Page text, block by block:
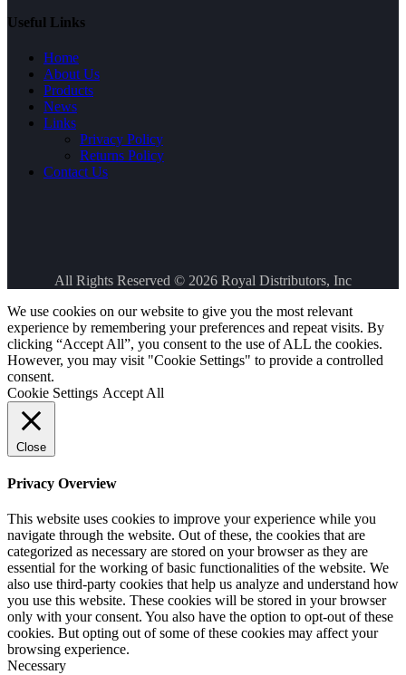
Useful Links
Home
About Us
Products
News
Links
Privacy Policy
Returns Policy
Contact Us
All Rights Reserved © 2026 Royal Distributors, Inc
We use cookies on our website to give you the most relevant
experience by remembering your preferences and repeat visits. By
clicking “Accept All”, you consent to the use of ALL the cookies.
However, you may visit "Cookie Settings" to provide a controlled
consent.
Cookie Settings Accept All
Close
Privacy Overview
This website uses cookies to improve your experience while you
navigate through the website. Out of these, the cookies that are
categorized as necessary are stored on your browser as they are
essential for the working of basic functionalities of the website. We
also use third-party cookies that help us analyze and understand how
you use this website. These cookies will be stored in your browser
only with your consent. You also have the option to opt-out of these
cookies. But opting out of some of these cookies may affect your
browsing experience.
Necessary